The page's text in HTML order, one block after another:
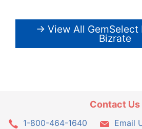
→ View All GemSelect
Bizrate
Contact Us
1-800-464-1640
Email